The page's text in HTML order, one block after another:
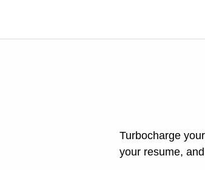
Turbocharge
your resume,